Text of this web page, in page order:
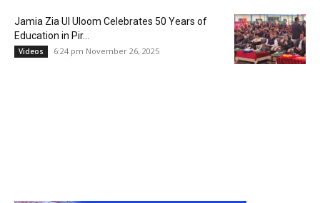
Jamia Zia Ul Uloom Celebrates 50 Years of
Education in Pir...
Videos 6:24 pm November 26, 2025